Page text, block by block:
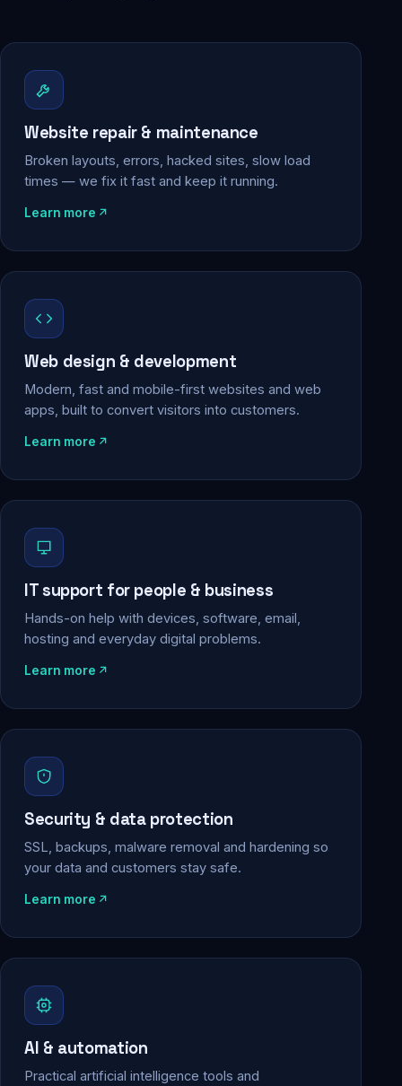
Website repair & maintenance
Broken layouts, errors, hacked sites, slow load
times — we fix it fast and keep it running.
Learn more
Web design & development
Modern, fast and mobile-first websites and web
apps, built to convert visitors into customers.
Learn more
IT support for people & business
Hands-on help with devices, software, email,
hosting and everyday digital problems.
Learn more
Security & data protection
SSL, backups, malware removal and hardening so
your data and customers stay safe.
Learn more
AI & automation
Practical artificial intelligence tools and